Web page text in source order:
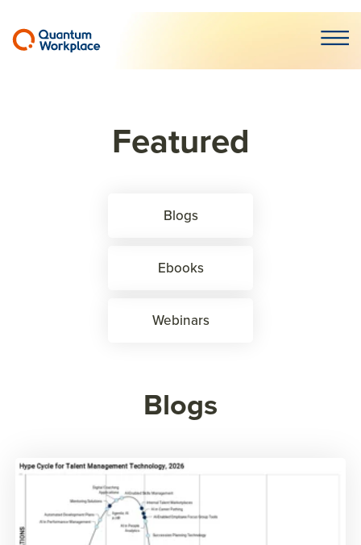
Open
Featured
Blogs
Ebooks
Webinars
Blogs